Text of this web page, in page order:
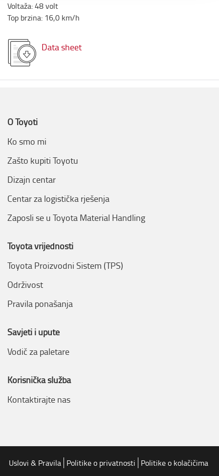
Voltaža:48volt
Top brzina: 16,0 km/h
Data sheet
O Toyoti
Ko smo mi
Zašto kupiti Toyotu
Dizajn centar
Centar za logistička rješenja
Zaposli se u Toyota Material Handling
Toyota vrijednosti
Toyota Proizvodni Sistem (TPS)
Održivost
Pravila ponašanja
Savjeti i upute
Vodič za paletare
Korisnička služba
Kontaktirajte nas
Uslovi & Pravila Politike o privatnosti Politike o kolačičima